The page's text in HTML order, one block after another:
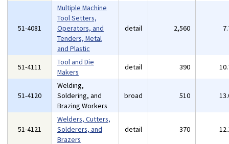
51-4081
Multiple Machine
Tool Setters,
Operators, and
Tenders, Metal
and Plastic
detail 2,560
51-4111
Tool and Die
Makers
detail 390
51-4120
Welding,
Soldering, and
Brazing Workers
broad 510
51-4121
Welders, Cutters,
Solderers, and
Brazers
detail 370